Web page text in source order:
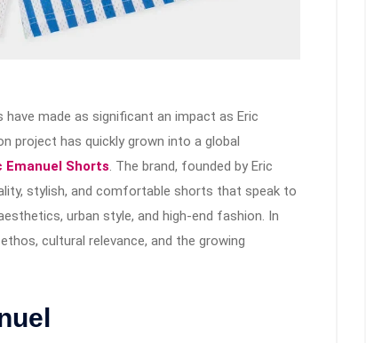
made as significant an impact as Eric
project has quickly grown into a global
Emanuel Shorts. The brand, founded by Eric
stylish, and comfortable shorts that speak to
urban style, and high-end fashion. In
cultural relevance, and the growing